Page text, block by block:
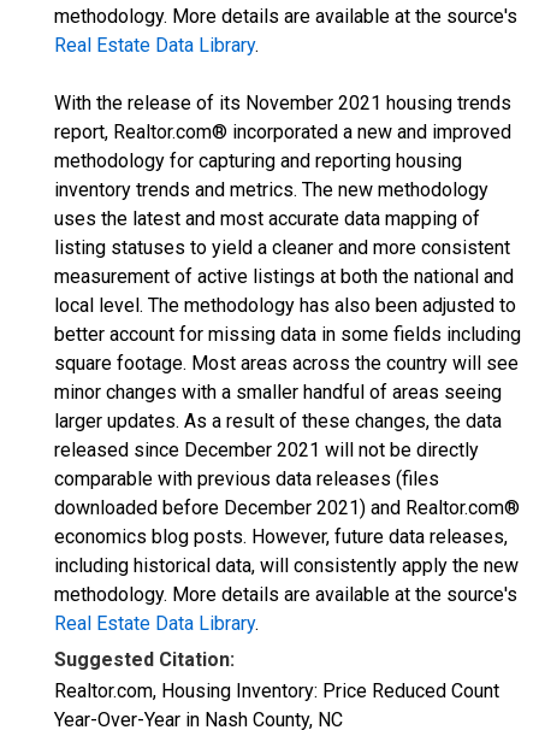
methodology. More details are available at the source's
Real Estate Data Library.
With the release of its November 2021 housing trends
report, Realtor.com® incorporated a new and improved
methodology for capturing and reporting housing
inventory trends and metrics. The new methodology
uses the latest and most accurate data mapping of
listing statuses to yield a cleaner and more consistent
measurement of active listings at both the national and
local level. The methodology has also been adjusted to
better account for missing data in some fields including
square footage. Most areas across the country will see
minor changes with a smaller handful of areas seeing
larger updates. As a result of these changes, the data
released since December 2021 will not be directly
comparable with previous data releases (files
downloaded before December 2021) and Realtor.com®
economics blog posts. However, future data releases,
including historical data, will consistently apply the new
methodology. More details are available at the source's
Real Estate Data Library.
Suggested Citation:
Realtor.com, Housing Inventory: Price Reduced Count
Year-Over-Year in Nash County, NC